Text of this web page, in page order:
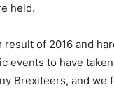
held.
result of 2016 and
events to have
Brexiteers, and